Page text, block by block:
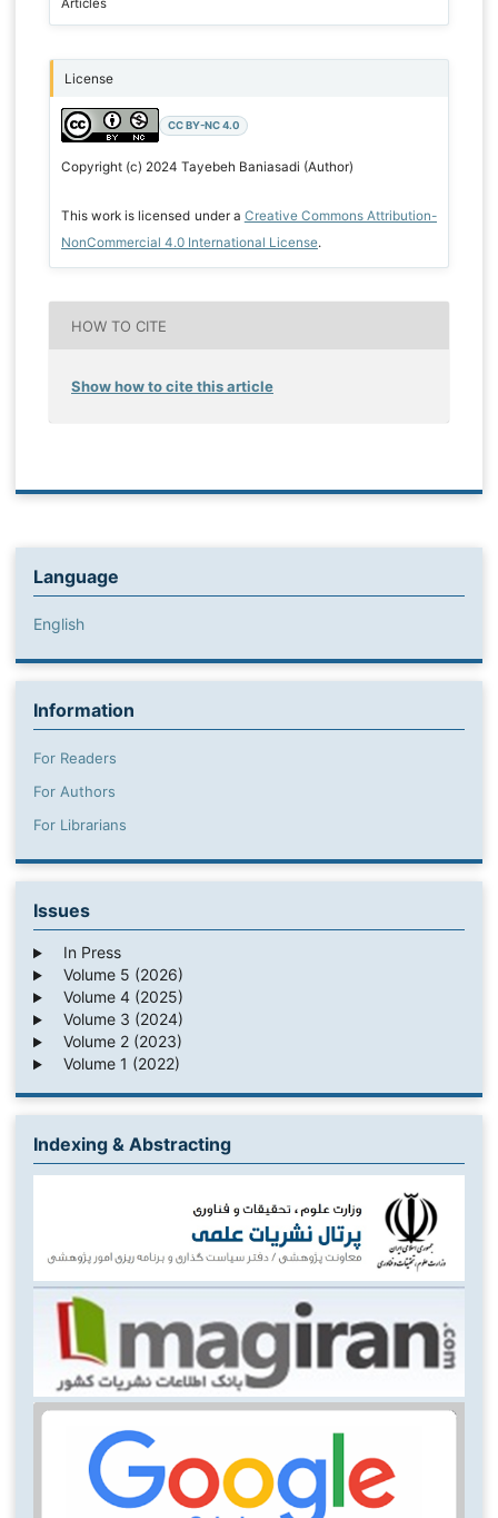
Articles
License
CC BY-NC 4.0
Copyright (c) 2024 Tayebeh Baniasadi (Author)
This work is licensed under a Creative Commons Attribution-
NonCommercial 4.0 International License.
HOW TO CITE
Show how to cite this article
Language
English
Information
For Readers
For Authors
For Librarians
Issues
In Press
Volume 5 (2026)
Volume 4 (2025)
Volume 3 (2024)
Volume 2 (2023)
Volume 1 (2022)
Indexing & Abstracting